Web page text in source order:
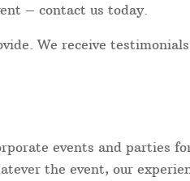
– contact us today.
We receive
events and parties
the event, our